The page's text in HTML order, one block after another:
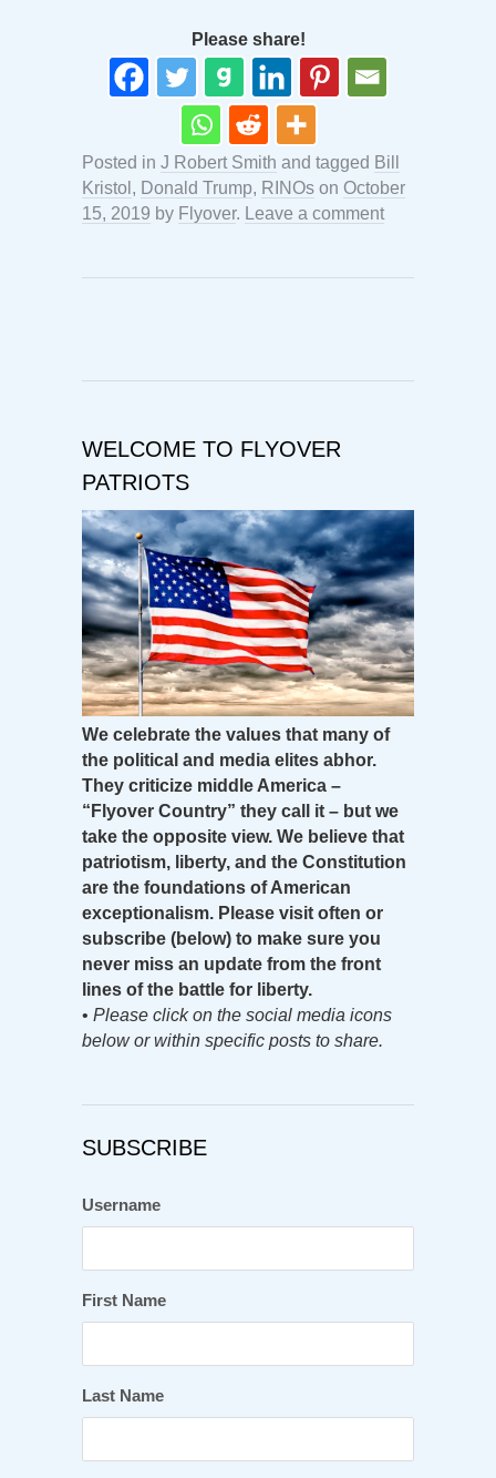
Please share!
Posted in J Robert Smith and tagged Bill
Kristol , Donald Trump, RINOs on October
15, 2019 by Flyover. Leave a comment
WELCOME TO FLYOVER
PATRIOTS
We celebrate the values that many of
the political and media elites abhor.
They criticize middle America –
“Flyover Country” they call it – but we
take the opposite view. We believe that
patriotism, liberty, and the Constitution
are the foundations of American
exceptionalism. Please visit often or
subscribe (below) to make sure you
never miss an update from the front
lines of the battle for liberty.
• Please click on the social media icons
below or within specific posts to share.
SUBSCRIBE
Username
First Name
Last Name